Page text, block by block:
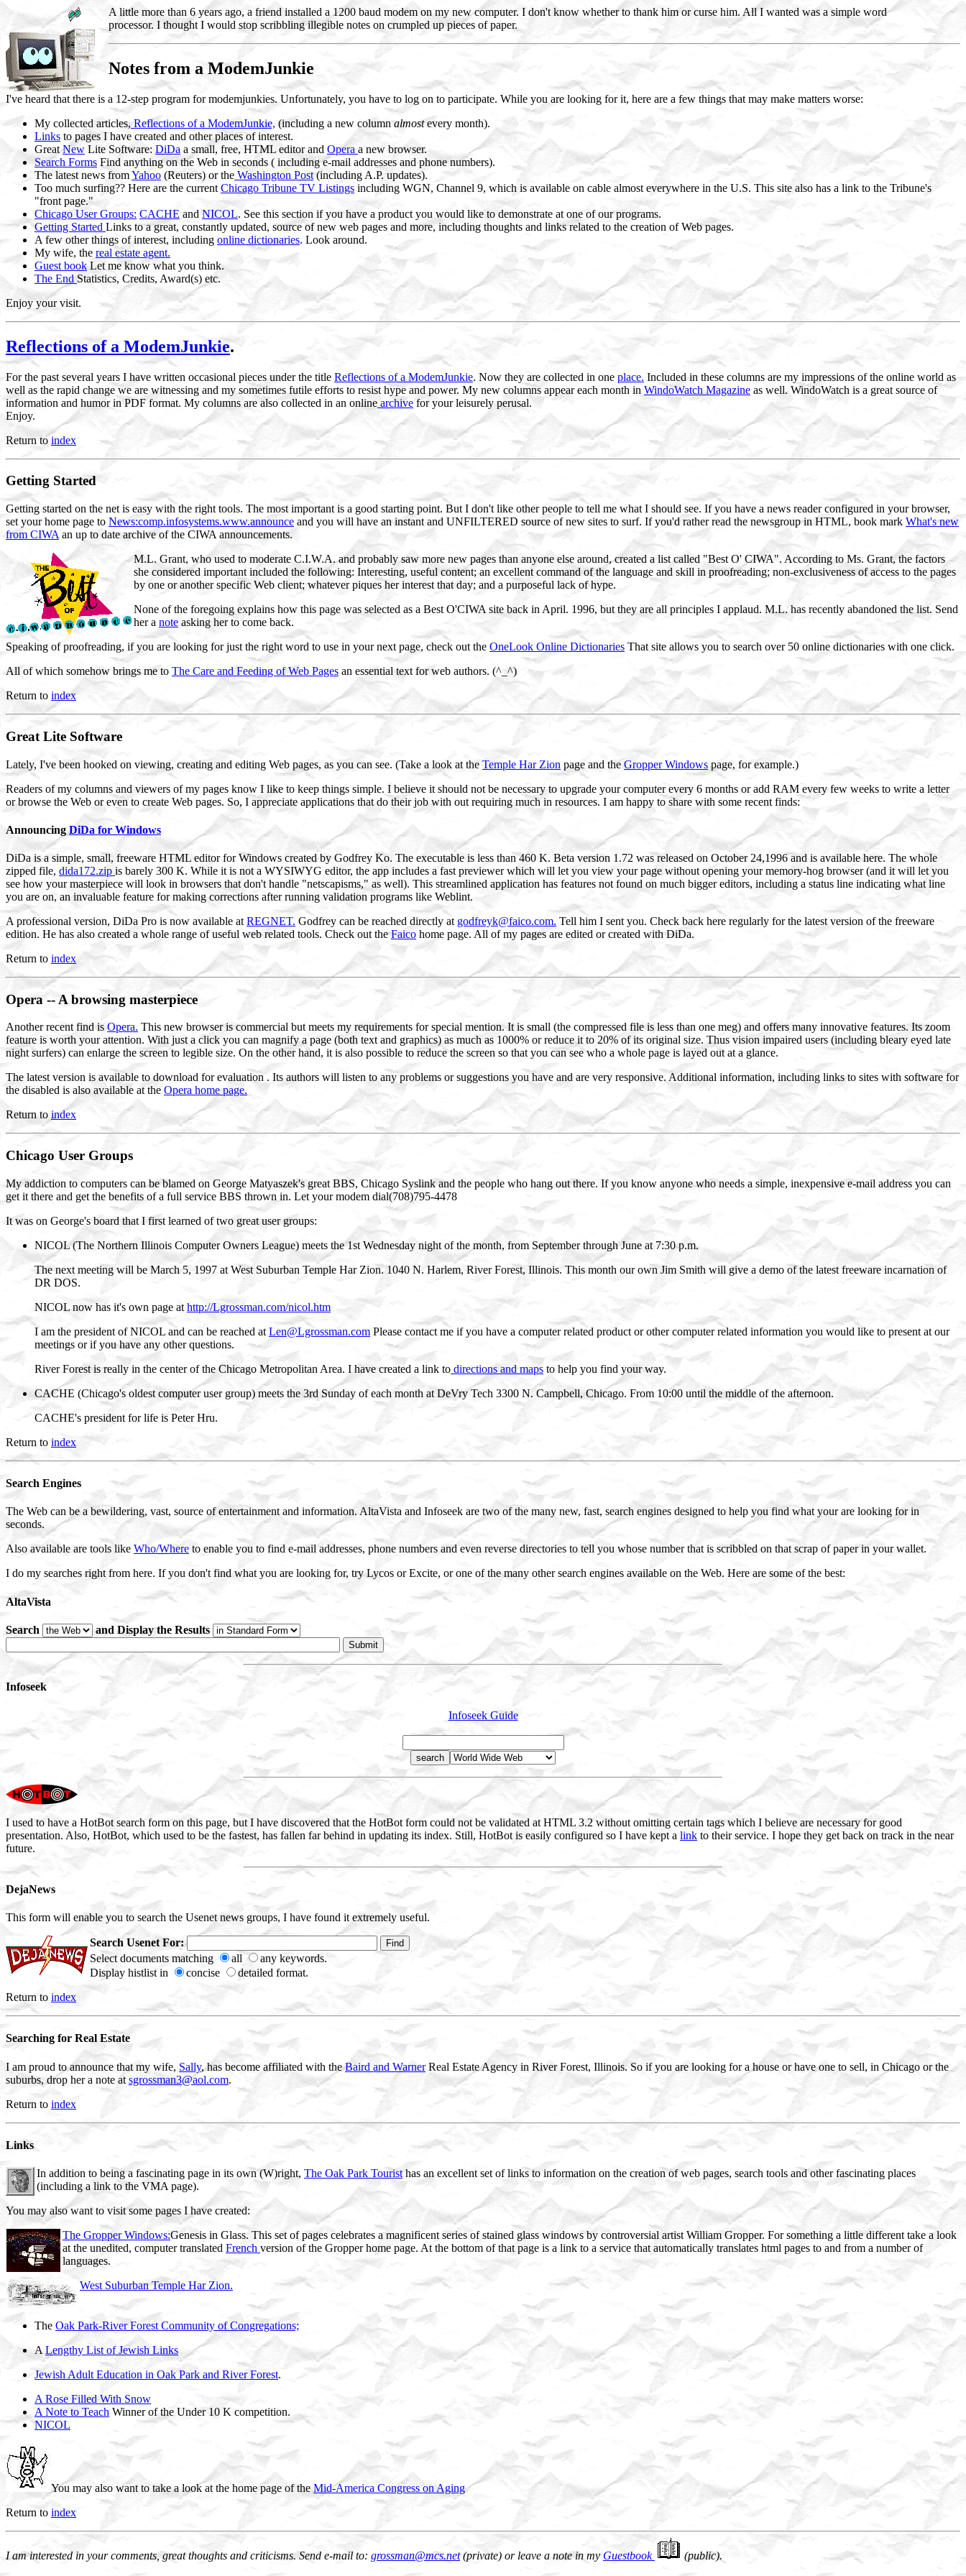
A little more than 6 years ago, a friend installed a 1200 baud modem on my new computer. I don't know whether to thank him or curse him. All I wanted was a simple word
processor. I thought I would stop scribbling illegible notes on crumpled up pieces of paper.
Notes from a ModemJunkie
I've heard that there is a 12-step program for modemjunkies. Unfortunately, you have to log on to participate. While you are looking for it, here are a few things that may make matters worse:
My collected articles,Reflections of a ModemJunkie, (including a new columnalmostevery month).
Links to pages I have created and other places of interest.
GreatNew Lite Software: DiDa a small, free, HTML editor and Opera a new browser.
Search Forms Find anything on the Web in seconds ( including e-mail addresses and phone numbers).
The latest news fromYahoo (Reuters) or the Washington Post(including A.P. updates).
Too much surfing?? Here are the current Chicago Tribune TV Listings including WGN, Channel 9, which is available on cable almost everywhere in the U.S. This site also has a link to the Tribune's
"front page."
Chicago User Groups: CACHE and NICOL. See this section if you have a product you would like to demonstrate at one of our programs.
Getting Started Links to a great, constantly updated, source of new web pages and more, including thoughts and links related to the creation of Web pages.
A few other things of interest, including online dictionaries. Look around.
My wife, the real estate agent.
Guest bookLet me know what you think.
The EndStatistics, Credits, Award(s) etc.
Enjoy your visit.
Reflections of a ModemJunkie.
For the past several years I have written occasional pieces under the title Reflections of a ModemJunkie. Now they are collected in one place. Included in these columns are my impressions of the online world as
well as the rapid change we are witnessing and my sometimes futile efforts to resist hype and power. My new columns appear each month in WindoWatch Magazine as well. WindoWatch is a great source of
information and humor in PDF format. My columns are also collected in an onlinearchive for your leisurely perusal.
Enjoy.
Return toindex
Getting Started
Getting started on the net is easy with the right tools. The most important is a good starting point. But I don't like other people to tell me what I should see. If you have a news reader configured in your browser,
set your home page to News:comp.infosystems.www.announce and you will have an instant and UNFILTERED source of new sites to surf. If you'd rather read the newsgroup in HTML, book mark What's new
from CIWA an up to date archive of the CIWA announcements.
M.L. Grant, who used to moderate C.I.W.A. and probably saw more new pages than anyone else around, created a list called "Best O' CIWA". According to Ms. Grant, the factors
she considered important included the following: Interesting, useful content; an excellent command of the language and skill in proofreading; non-exclusiveness of access to the pages
by one or another specific Web client; whatever piques her interest that day; and a purposeful lack of hype.
None of the foregoing explains how this page was selected as a Best O'CIWA site back in April. 1996, but they are all principles I applaud. M.L. has recently abandoned the list. Send
her a note asking her to come back.
Speaking of proofreading, if you are looking for just the right word to use in your next page, check out the OneLook Online Dictionaries That site allows you to search over 50 online dictionaries with one click.
All of which somehow brings me to The Care and Feeding of Web Pages an essential text for web authors. (^_^)
Return to index
Great Lite Software
Lately, I've been hooked on viewing, creating and editing Web pages, as you can see. (Take a look at theTemple Har Zion page and the Gropper Windowspage, for example.)
Readers of my columns and viewers of my pages know I like to keep things simple. I believe it should not be necessary to upgrade your computer every 6 months or add RAM every few weeks to write a letter
or browse the Web or even to create Web pages. So, I appreciate applications that do their job with out requiring much in resources. I am happy to share with some recent finds:
AnnouncingDiDa for Windows
DiDa is a simple, small, freeware HTML editor for Windows created by Godfrey Ko. The executable is less than 460 K. Beta version 1.72 was released on October 24,1996 and is available here. The whole
zipped file, dida172.zip is barely 300 K. While it is not a WYSIWYG editor, the app includes a fast previewer which will let you view your page without opening your memory-hog browser (and it will let you
see how your masterpiece will look in browsers that don't handle "netscapisms," as well). This streamlined application has features not found on much bigger editors, including a status line indicating what line
you are on, an invaluable feature for making corrections after running validation programs like Weblint.
A professional version, DiDa Pro is now available at REGNET. Godfrey can be reached directly at godfreyk@faico.com. Tell him I sent you. Check back here regularly for the latest version of the freeware
edition. He has also created a whole range of useful web related tools. Check out theFaico home page. All of my pages are edited or created with DiDa.
Return to index
Opera-- A browsing masterpiece
Another recent find is Opera. This new browser is commercial but meets my requirements for special mention. It is small (the compressed file is less than one meg) and offers many innovative features. Its zoom
feature is worth your attention. With just a click you can magnify a page (both text and graphics) as much as 1000% or reduce it to 20% of its original size. Thus vision impaired users (including bleary eyed late
night surfers) can enlarge the screen to legible size. On the other hand, it is also possible to reduce the screen so that you can see who a whole page is layed out at a glance.
The latest version is available to download for evaluation . Its authors will listen to any problems or suggestions you have and are very responsive. Additional information, including links to sites with software for
the disabled is also available at the Opera home page.
Return toindex
Chicago User Groups
My addiction to computers can be blamed on George Matyaszek's great BBS, Chicago Syslink and the people who hang out there. If you know anyone who needs a simple, inexpensive e-mail address you can
get it there and get the benefits of a full service BBS thrown in. Let your modem dial(708)795-4478
It was on George's board that I first learned of two great user groups:
NICOL (The Northern Illinois Computer Owners League) meets the 1st Wednesday night of the month, from September through June at 7:30 p.m.
The next meeting will be March 5, 1997 at West Suburban Temple Har Zion. 1040 N. Harlem, River Forest, Illinois. This month our own Jim Smith will give a demo of the latest freeware incarnation of
DR DOS.
NICOL now has it's own page at http://Lgrossman.com/nicol.htm
I am the president of NICOL and can be reached at Len@Lgrossman.com Please contact me if you have a computer related product or other computer related information you would like to present at our
meetings or if you have any other questions.
River Forest is really in the center of the Chicago Metropolitan Area. I have created a link to directions and maps to help you find your way.
CACHE (Chicago's oldest computer user group) meets the 3rd Sunday of each month at DeVry Tech 3300 N. Campbell, Chicago. From 10:00 until the middle of the afternoon.
CACHE's president for life is Peter Hru.
Return to index
Search Engines
The Web can be a bewildering, vast, source of entertainment and information. AltaVista and Infoseek are two of the many new, fast, search engines designed to help you find what your are looking for in
seconds.
Also available are tools like Who/Where to enable you to find e-mail addresses, phone numbers and even reverse directories to tell you whose number that is scribbled on that scrap of paper in your wallet.
I do my searches right from here. If you don't find what you are looking for, try Lycos or Excite, or one of the many other search engines available on the Web. Here are some of the best:
AltaVista
Search and Display the Results
Infoseek
Infoseek Guide
I used to have a HotBot search form on this page, but I have discovered that the HotBot form could not be validated at HTML 3.2 without omitting certain tags which I believe are necessary for good
presentation. Also, HotBot, which used to be the fastest, has fallen far behind in updating its index. Still, HotBot is easily configured so I have kept a link to their service. I hope they get back on track in the near
future.
DejaNews
This form will enable you to search the Usenet news groups, I have found it extremely useful.
Search Usenet For:
Select documents matching
all
any keywords.
Display histlist in
concise
detailed format.
Return to index
Searching for Real Estate
I am proud to announce that my wife, Sally, has become affiliated with theBaird and WarnerReal Estate Agency in River Forest, Illinois. So if you are looking for a house or have one to sell, in Chicago or the
suburbs, drop her a note at sgrossman3@aol.com.
Return to index
Links
In addition to being a fascinating page in its own (W)right, The Oak Park Touristhas an excellent set of links to information on the creation of web pages, search tools and other fascinating places
(including a link to the VMA page).
You may also want to visit some pages I have created:
The Gropper Windows:Genesis in Glass. This set of pages celebrates a magnificent series of stained glass windows by controversial artist William Gropper. For something a little different take a look
at the unedited, computer translated French version of the Gropper home page. At the bottom of that page is a link to a service that automatically translates html pages to and from a number of
languages.
West Suburban Temple Har Zion.
The Oak Park-River Forest Community of Congregations;
A Lengthy List of Jewish Links
Jewish Adult Education in Oak Park and River Forest.
A Rose Filled With Snow
A Note to Teach Winner of the Under 10 K competition.
NICOL
You may also want to take a look at the home page of theMid-America Congress on Aging
Return to index
I am interested in your comments, great thoughts and criticisms. Send e-mail to: grossman@mcs.net(private) or leave a note in my Guestbook
(public).